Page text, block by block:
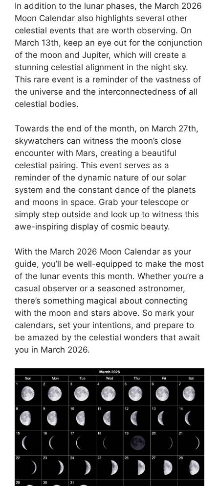
In addition to the lunar phases, the March 2026
Moon Calendar also highlights several other
celestial events that are worth observing. On
March 13th, keep an eye out for the conjunction
of the moon and Jupiter, which will create a
stunning celestial alignment in the night sky.
This rare event is a reminder of the vastness of
the universe and the interconnectedness of all
celestial bodies.
Towards the end of the month, on March 27th,
skywatchers can witness the moon’s close
encounter with Mars, creating a beautiful
celestial pairing. This event serves as a
reminder of the dynamic nature of our solar
system and the constant dance of the planets
and moons in space. Grab your telescope or
simply step outside and look up to witness this
awe-inspiring display of cosmic beauty.
With the March 2026 Moon Calendar as your
guide, you’ll be well-equipped to make the most
of the lunar events this month. Whether you’re a
casual observer or a seasoned astronomer,
there’s something magical about connecting
with the moon and stars above. So mark your
calendars, set your intentions, and prepare to
be amazed by the celestial wonders that await
you in March 2026.